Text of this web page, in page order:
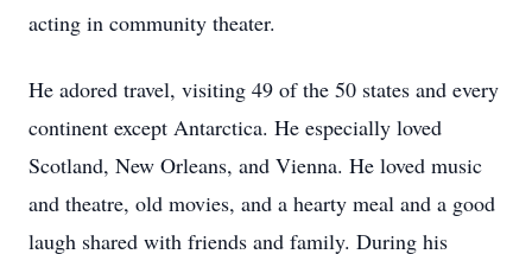
acting in community theater.
He adored travel, visiting 49 of the 50 states and every
continent except Antarctica. He especially loved
Scotland, New Orleans, and Vienna. He loved music
and theatre, old movies, and a hearty meal and a good
laugh shared with friends and family. During his